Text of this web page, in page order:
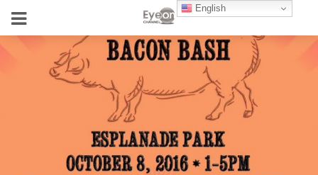
English